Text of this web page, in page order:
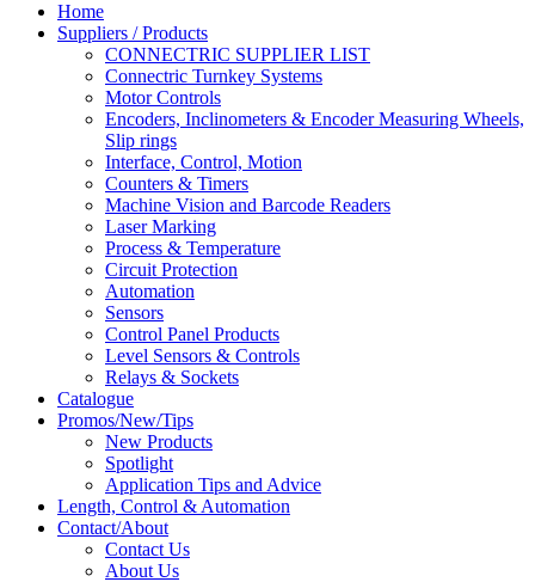
Home
Suppliers / Products
CONNECTRIC SUPPLIER LIST
Connectric Turnkey Systems
Motor Controls
Encoders, Inclinometers & Encoder Measuring Wheels,
Slip rings
Interface, Control, Motion
Counters & Timers
Machine Vision and Barcode Readers
Laser Marking
Process & Temperature
Circuit Protection
Automation
Sensors
Control Panel Products
Level Sensors & Controls
Relays & Sockets
Catalogue
Promos/New/Tips
New Products
Spotlight
Application Tips and Advice
Length, Control & Automation
Contact/About
Contact Us
About Us